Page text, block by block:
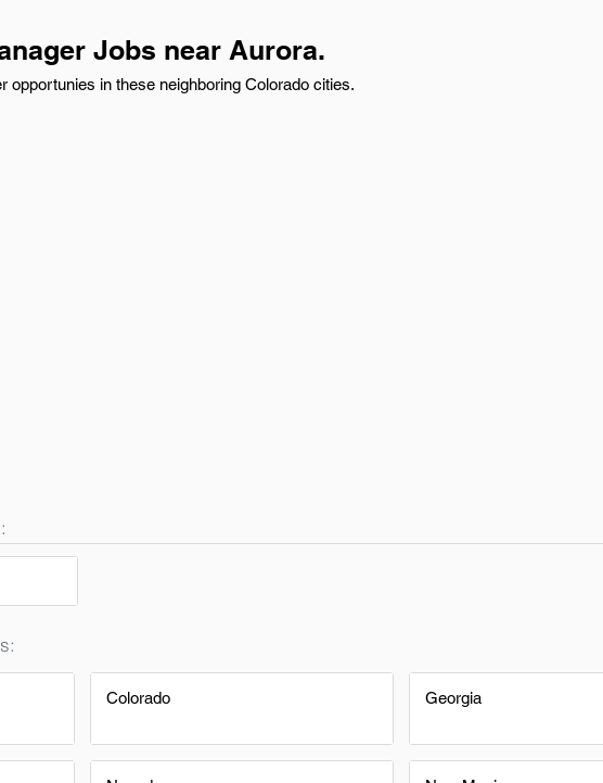
Jobs near Aurora.
opportunies in these neighboring Colorado cities.
Colorado Georgia